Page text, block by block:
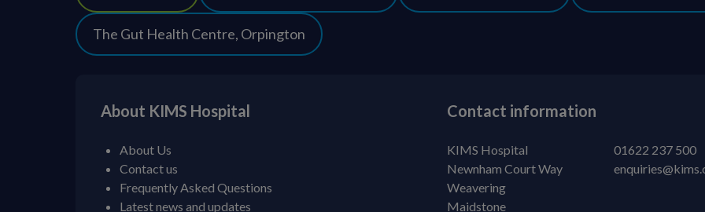
The Gut Health Centre, Orpington
About KIMS Hospital
About Us
Contact us
Frequently Asked Questions
Latest news and updates
Contact information
KIMS Hospital
Newnham Court Way
Weavering
Maidstone
01622 237 500